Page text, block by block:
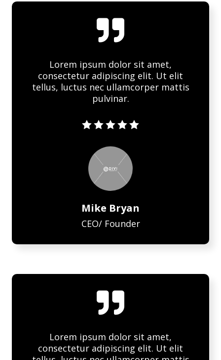

Lorem ipsum dolor sit amet,
consectetur adipiscing elit. Ut elit
tellus, luctus nec ullamcorper mattis
pulvinar.
    
Mike Bryan
CEO/ Founder

Lorem ipsum dolor sit amet,
consectetur adipiscing elit. Ut elit